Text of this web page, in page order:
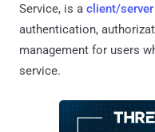
Service, is a client/server
authentication,
management for users
service.